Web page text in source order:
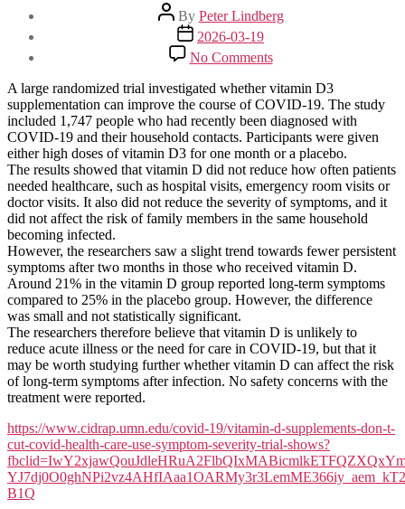
Post
author
By Peter Lindberg
Post
date
2026-03-19
No Commentson
Vitamin-
D
Does
Little
To
Prevent
Or
Treat
Covid-
19
A large randomized trial investigated whether vitamin D3
supplementation can improve the course of COVID-19. The study
included 1,747 people who had recently been diagnosed with
COVID-19 and their household contacts. Participants were given
either high doses of vitamin D3 for one month or a placebo.
The results showed that vitamin D did not reduce how often patients
needed healthcare, such as hospital visits, emergency room visits or
doctor visits. It also did not reduce the severity of symptoms, and it
did not affect the risk of family members in the same household
becoming infected.
However, the researchers saw a slight trend towards fewer persistent
symptoms after two months in those who received vitamin D.
Around 21% in the vitamin D group reported long-term symptoms
compared to 25% in the placebo group. However, the difference
was small and not statistically significant.
The researchers therefore believe that vitamin D is unlikely to
reduce acute illness or the need for care in COVID-19, but that it
may be worth studying further whether vitamin D can affect the risk
of long-term symptoms after infection. No safety concerns with the
treatment were reported.
https://www.cidrap.umn.edu/covid-19/vitamin-d-supplements-don-t-
cut-covid-health-care-use-symptom-severity-trial-shows?
B1Q